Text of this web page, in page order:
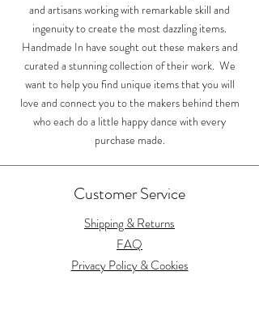
and artisans working with remarkable skill and
ingenuity to create the most dazzling items.
Handmade In have sought out these makers and
curated a stunning collection of their work. We
want to help you find unique items that you will
love and connect you to the makers behind them
who each do a little happy dance with every
purchase made.
Customer Service
Shipping & Returns
FAQ
Privacy Policy & Cookies